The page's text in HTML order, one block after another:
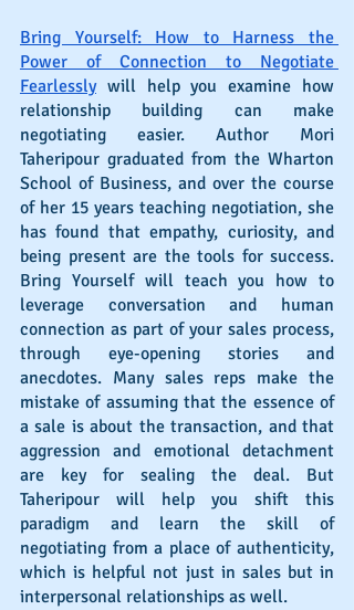
Bring Yourself: How to Harness the
Power of Connection to Negotiate
Fearlessly will help you examine how
relationship building can make
negotiating easier. Author Mori
Taheripour graduated from the Wharton
School of Business, and over the course
of her 15 years teaching negotiation, she
has found that empathy, curiosity, and
being present are the tools for success.
Bring Yourself will teach you how to
leverage conversation and human
connection as part of your sales process,
through eye-opening stories and
anecdotes. Many sales reps make the
mistake of assuming that the essence of
a sale is about the transaction, and that
aggression and emotional detachment
are key for sealing the deal. But
Taheripour will help you shift this
paradigm and learn the skill of
negotiating from a place of authenticity,
which is helpful not just in sales but in
interpersonal relationships as well.